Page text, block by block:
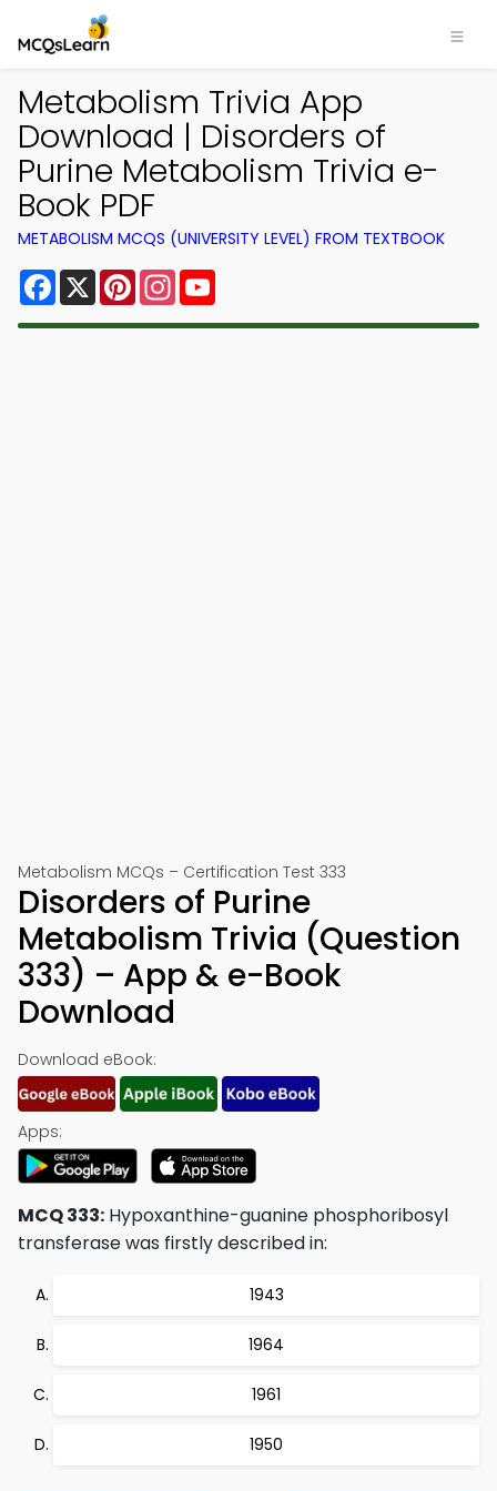
Metabolism Trivia App
Download | Disorders of
Purine Metabolism Trivia e-
Book PDF
METABOLISM MCQS (UNIVERSITY LEVEL) FROM TEXTBOOK
Facebook
X PinterestInstagram
Metabolism MCQs – Certification Test 333
Disorders of Purine
Metabolism Trivia (Question
333) – App & e-Book
Download
Download eBook:
Apps:
MCQ 333: Hypoxanthine-guanine phosphoribosyl
transferase was firstly described in:
1943
1964
1961
1950